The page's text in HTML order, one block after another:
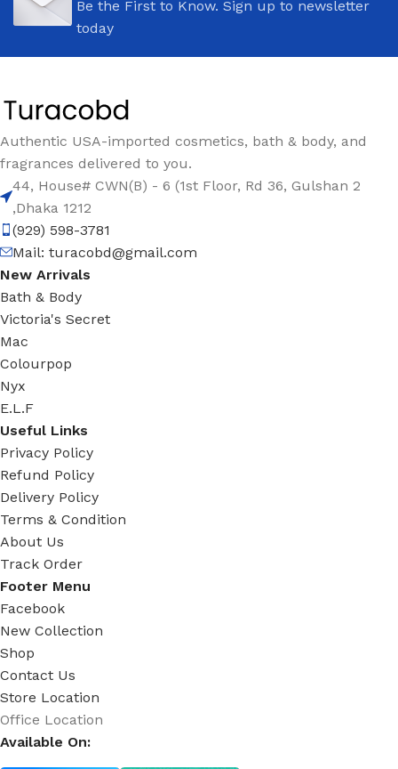
Be the First to Know. Sign up to newsletter
today
Authentic USA-imported cosmetics, bath & body, and
fragrances delivered to you.
44, House# CWN(B) - 6 (1st Floor, Rd 36, Gulshan 2
,Dhaka 1212
(929) 598-3781
Mail: turacobd@gmail.com
New Arrivals
Bath & Body
Victoria's Secret
Mac
Colourpop
Nyx
E.L.F
Useful Links
Privacy Policy
Refund Policy
Delivery Policy
Terms & Condition
About Us
Track Order
Footer Menu
Facebook
New Collection
Shop
Contact Us
Store Location
Office Location
Available On: